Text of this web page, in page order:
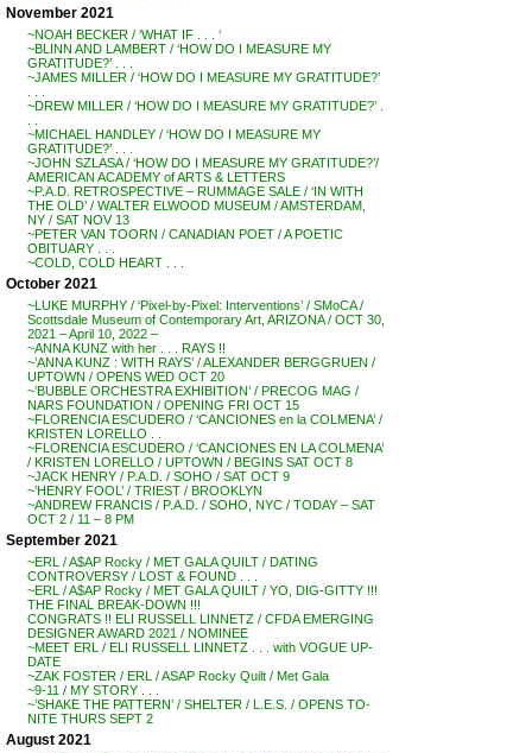
November 2021
~NOAH BECKER / ‘WHAT IF . . . ‘
~BLINN AND LAMBERT / ‘HOW DO I MEASURE MY
GRATITUDE?’ . . .
~JAMES MILLER / ‘HOW DO I MEASURE MY GRATITUDE?’
~DREW MILLER / ‘HOW DO I MEASURE MY GRATITUDE?’ .
~MICHAEL HANDLEY / ‘HOW DO I MEASURE MY
GRATITUDE?’ . . .
~JOHN SZLASA / ‘HOW DO I MEASURE MY GRATITUDE?’/
AMERICAN ACADEMY of ARTS & LETTERS
~P.A.D. RETROSPECTIVE – RUMMAGE SALE / ‘IN WITH
THE OLD’ / WALTER ELWOOD MUSEUM / AMSTERDAM,
NY / SAT NOV 13
~PETER VAN TOORN / CANADIAN POET / A POETIC
OBITUARY . . .
~COLD, COLD HEART . . .
October 2021
~LUKE MURPHY / ‘Pixel-by-Pixel: Interventions’ / SMoCA /
Scottsdale Museum of Contemporary Art, ARIZONA / OCT 30,
2021 – April 10, 2022 –
~ANNA KUNZ with her . . . RAYS !!
~’ANNA KUNZ : WITH RAYS’ / ALEXANDER BERGGRUEN /
UPTOWN / OPENS WED OCT 20
~’BUBBLE ORCHESTRA EXHIBITION’ / PRECOG MAG /
NARS FOUNDATION / OPENING FRI OCT 15
~FLORENCIA ESCUDERO / ‘CANCIONES en la COLMENA’ /
KRISTEN LORELLO . .
~FLORENCIA ESCUDERO / ‘CANCIONES EN LA COLMENA’
/ KRISTEN LORELLO / UPTOWN / BEGINS SAT OCT 8
~JACK HENRY / P.A.D. / SOHO / SAT OCT 9
~’HENRY FOOL’ / TRIEST / BROOKLYN
~ANDREW FRANCIS / P.A.D. / SOHO, NYC / TODAY – SAT
OCT 2 / 11 – 8 PM
September 2021
~ERL / A$AP Rocky / MET GALA QUILT / DATING
CONTROVERSY / LOST & FOUND . . .
~ERL / A$AP Rocky / MET GALA QUILT / YO, DIG-GITTY !!!
THE FINAL BREAK-DOWN !!!
CONGRATS !! ELI RUSSELL LINNETZ / CFDA EMERGING
DESIGNER AWARD 2021 / NOMINEE
~MEET ERL / ELI RUSSELL LINNETZ . . . with VOGUE UP-
DATE
~ZAK FOSTER / ERL / ASAP Rocky Quilt / Met Gala
~9-11 / MY STORY . . .
~’SHAKE THE PATTERN’ / SHELTER / L.E.S. / OPENS TO-
NITE THURS SEPT 2
August 2021